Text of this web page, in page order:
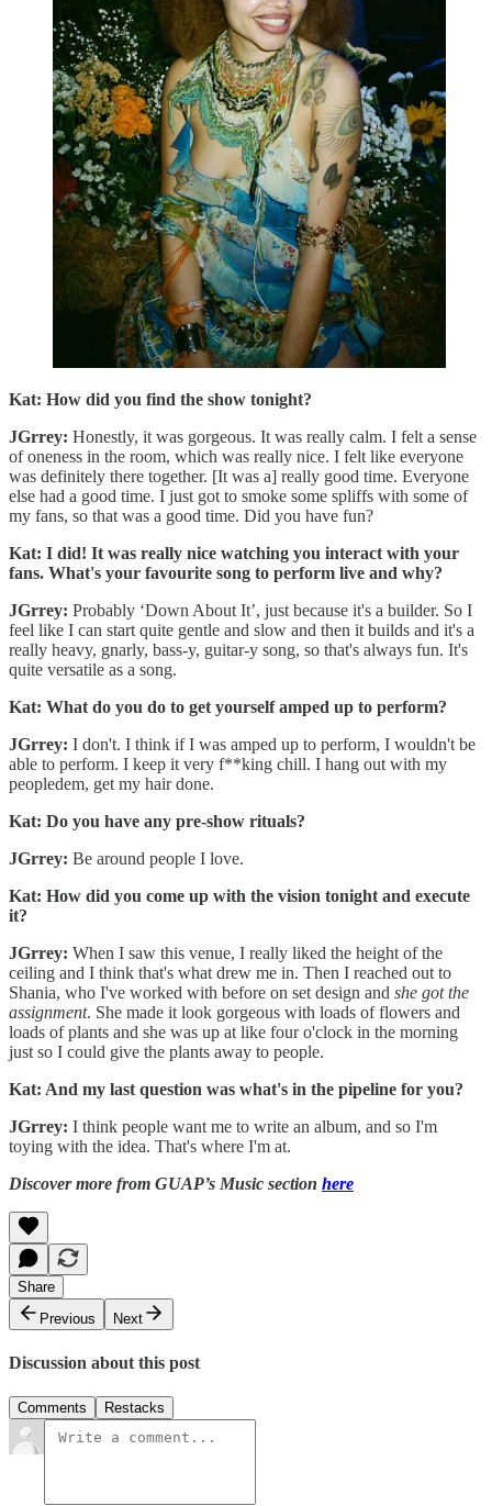
Kat: How did you find the show tonight?
JGrrey: Honestly, it was gorgeous. It was really calm. I felt a sense
of oneness in the room, which was really nice. I felt like everyone
was definitely there together. [It was a] really good time. Everyone
else had a good time. I just got to smoke some spliffs with some of
my fans, so that was a good time. Did you have fun?
Kat: I did! It was really nice watching you interact with your
fans. What's your favourite song to perform live and why?
JGrrey: Probably ‘Down About It’, just because it's a builder. So I
feel like I can start quite gentle and slow and then it builds and it's a
really heavy, gnarly, bass-y, guitar-y song, so that's always fun. It's
quite versatile as a song.
Kat: What do you do to get yourself amped up to perform?
JGrrey: I don't. I think if I was amped up to perform, I wouldn't be
able to perform. I keep it very f**king chill. I hang out with my
peopledem, get my hair done.
Kat: Do you have any pre-show rituals?
JGrrey: Be around people I love.
Kat: How did you come up with the vision tonight and execute
it?
JGrrey: When I saw this venue, I really liked the height of the
ceiling and I think that's what drew me in. Then I reached out to
Shania, who I've worked with before on set design and she got the
assignment. She made it look gorgeous with loads of flowers and
loads of plants and she was up at like four o'clock in the morning
just so I could give the plants away to people.
Kat: And my last question was what's in the pipeline for you?
JGrrey: I think people want me to write an album, and so I'm
toying with the idea. That's where I'm at.
Discover more from GUAP’s Music section here
Share
Previous
Next
Discussion about this post
Comments Restacks